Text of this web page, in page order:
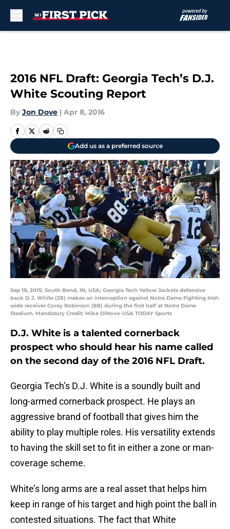
2016 NFL Draft: Georgia Tech’s D.J.
White Scouting Report
By Jon Dove | Apr 8, 2016
Add us as a preferred source
Sep 19, 2015; South Bend, IN, USA; Georgia Tech Yellow Jackets defensive
back D.J. White (28) makes an interception against Notre Dame Fighting Irish
wide receiver Corey Robinson (88) during the first half at Notre Dame
Stadium. Mandatory Credit: Mike DiNovo-USA TODAY Sports
D.J. White is a talented cornerback
prospect who should hear his name called
on the second day of the 2016 NFL Draft.
Georgia Tech’s D.J. White is a soundly built and
long-armed cornerback prospect. He plays an
aggressive brand of football that gives him the
ability to play multiple roles. His versatility extends
to having the skill set to fit in either a zone or man-
coverage scheme.
White’s long arms are a real asset that helps him
keep in range of his target and high point the ball in
contested situations. The fact that White